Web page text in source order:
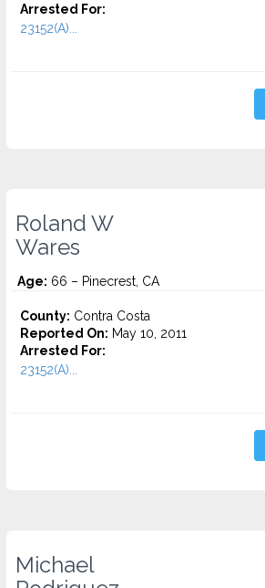
Arrested For:
23152(A)...
Roland W
Wares
Age: 66 – Pinecrest, CA
County: Contra Costa
Reported On: May 10, 2011
Arrested For:
23152(A)...
Michael